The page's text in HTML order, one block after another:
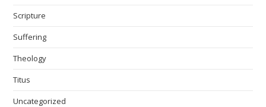
Scripture
Suffering
Theology
Titus
Uncategorized